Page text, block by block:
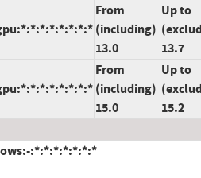
From
(including)
13.0
Up to
13.7
From
(including)
15.0
Up to
15.2
:*:*:*:*:*:*:*